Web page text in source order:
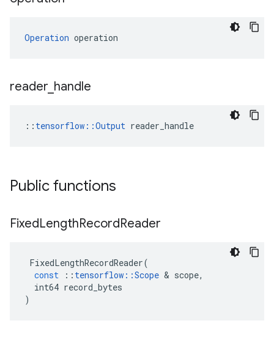
Operation operation
reader handle
:: tensorflow::Output reader_handle
Public functions
FixedLengthRecordReader
FixedLengthRecordReader(
const
:: tensorflow ::Scope & scope,
int64 record_bytes
)